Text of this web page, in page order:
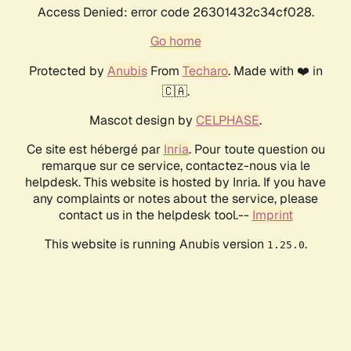
Access Denied: error code 26301432c34cf028.
Go home
Protected by AnubisFrom Techaro. Made with ❤️ in
🇨🇦.
Mascot design by CELPHASE.
Ce site est hébergé par Inria. Pour toute question ou
remarque sur ce service, contactez-nous via le
helpdesk. This website is hosted by Inria. If you have
any complaints or notes about the service, please
contact us in the helpdesk tool.-- Imprint
This website is running Anubis version 1.25.0.